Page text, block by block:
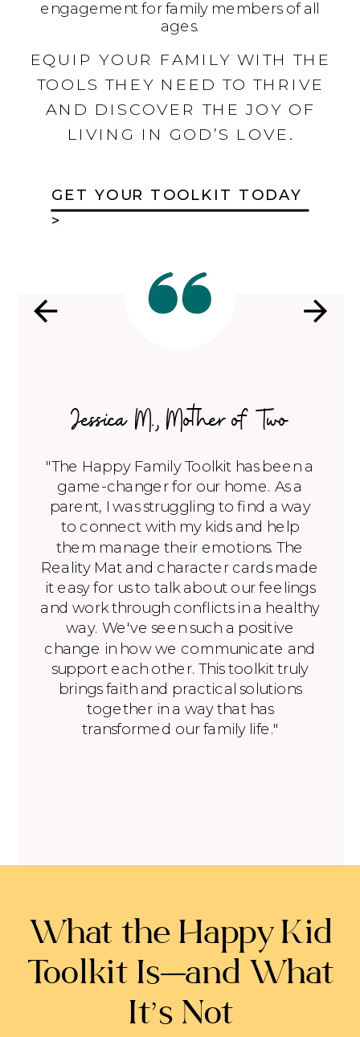
EQUIP YOUR FAMILY WITH THE
TOOLS THEY NEED TO THRIVE
AND DISCOVER THE JOY OF
LIVING IN GOD’S LOVE.
engagement for family members of all
ages.
GET YOUR TOOLKIT TODAY
>
"The Happy Family Toolkit has been a
game-changer for our home. As a
parent, I was struggling to find a way
to connect with my kids and help
them manage their emotions. The
Reality Mat and character cards made
it easy for us to talk about our feelings
and work through conflicts in a healthy
way. We've seen such a positive
change in how we communicate and
support each other. This toolkit truly
brings faith and practical solutions
together in a way that has
transformed our family life."
Jessica M., Mother of Two
What the Happy Kid
Toolkit Is—and What
It’s Not